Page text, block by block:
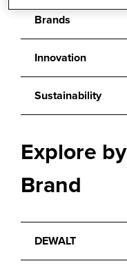
Brands
Innovation
Sustainability
Explore by
Brand
DEWALT